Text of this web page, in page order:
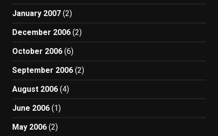
January 2007 (2)
December 2006 (2)
October 2006 (6)
September 2006 (2)
August 2006 (4)
June 2006 (1)
May 2006 (2)